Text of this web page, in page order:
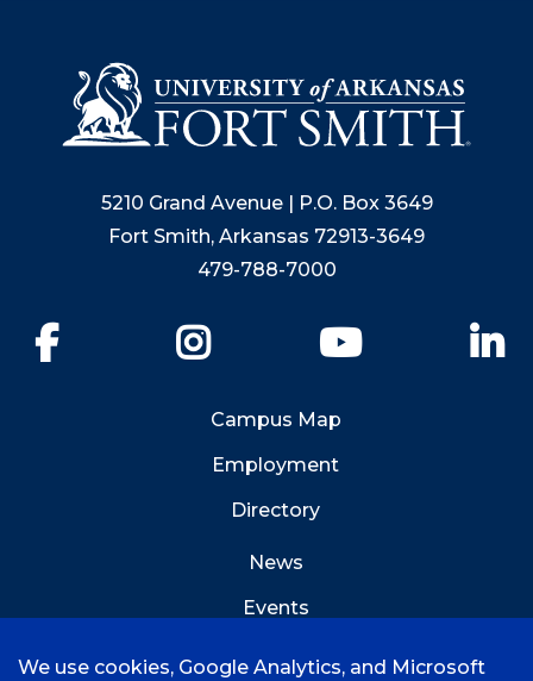
5210 Grand Avenue | P.O. Box 3649
Fort Smith, Arkansas 72913-3649
479-788-7000
YouTube
Campus Map
Employment
Directory
News
Events
We use cookies, Google Analytics, and Microsoft